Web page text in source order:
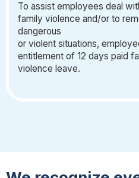
To assist employees deal
family violence and/or to
dangerous
or violent situations,
entitlement of 12 days paid
violence leave.